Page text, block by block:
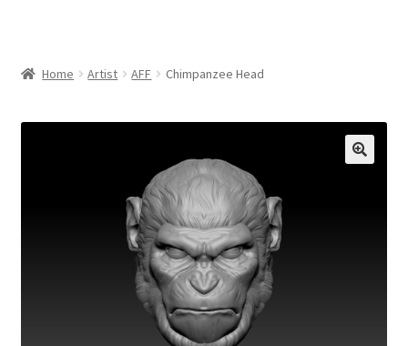
Home Artist AFF Chimpanzee Head